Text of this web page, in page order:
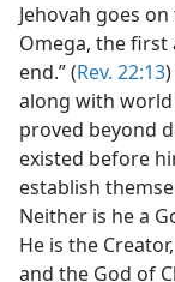
Jehovah goes
Omega, the
end.” (Rev. 22:13
along with
proved beyond
existed before
establish
Neither is he a
He is the
and the God of